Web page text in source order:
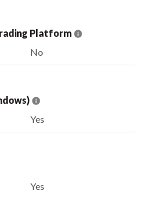
Platform
No
Yes
Yes